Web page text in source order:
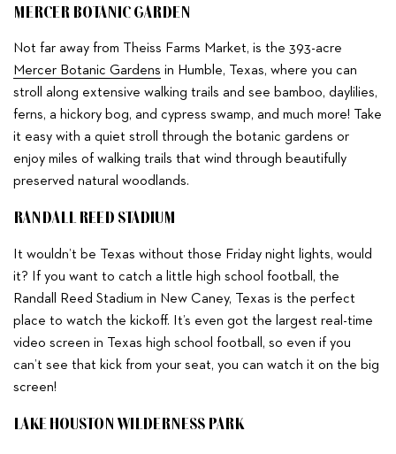
MERCER BOTANIC GARDEN
Not far away from Theiss Farms Market, is the 393-acre
Mercer Botanic Gardens in Humble, Texas, where you can
stroll along extensive walking trails and see bamboo, daylilies,
ferns, a hickory bog, and cypress swamp, and much more! Take
it easy with a quiet stroll through the botanic gardens or
enjoy miles of walking trails that wind through beautifully
preserved natural woodlands.
RANDALL REED STADIUM
It wouldn’t be Texas without those Friday night lights, would
it? If you want to catch a little high school football, the
Randall Reed Stadium in New Caney, Texas is the perfect
place to watch the kickoff. It’s even got the largest real-time
video screen in Texas high school football, so even if you
can’t see that kick from your seat, you can watch it on the big
screen!
LAKE HOUSTON WILDERNESS PARK